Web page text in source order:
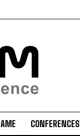
CONFERENCES